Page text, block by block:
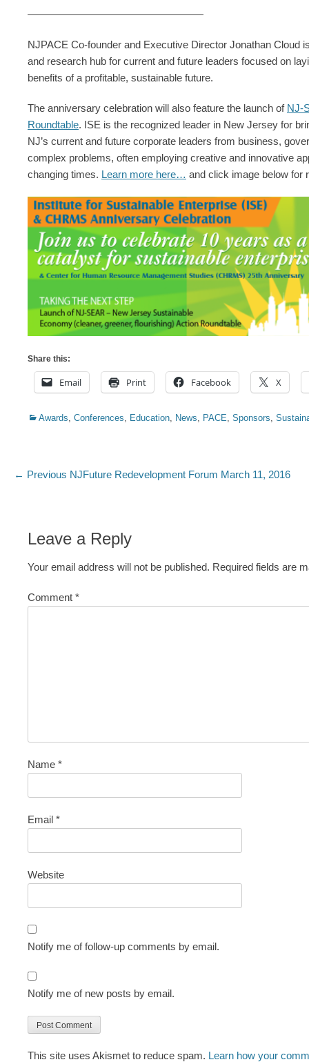
—————————————————
NJPACE Co-founder and Executive Director Jonathan Cloud
and research hub for current and future leaders focused on
benefits of a profitable, sustainable future.
The anniversary celebration will also feature the launch of NJ-
Roundtable. ISE is the recognized leader in New Jersey for
NJ’s current and future corporate leaders from business,
complex problems, often employing creative and innovative
changing times. Learn more here… and click image below for
Share this:
Email Print Facebook X
Categories
Awards, Conferences, Education, News, PACE, Sponsors,
Post
← Previous Previous
NJFuture Redevelopment Forum March 11, 2016
Leave a Reply
Your email address will not be published. Required fields are
Comment *
Name *
Email *
Website
Notify me of follow-up comments by email.
Notify me of new posts by email.
This site uses Akismet to reduce spam. Learn how your